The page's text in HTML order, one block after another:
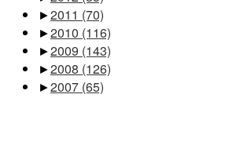
►2011 (70)
►2010 (116)
►2009 (143)
►2008 (126)
►2007 (65)